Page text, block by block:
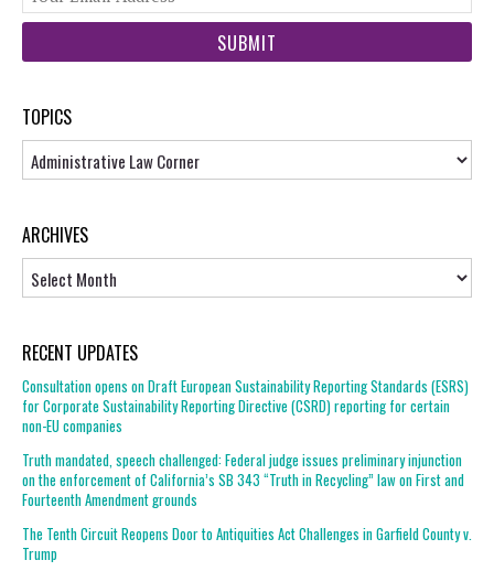
TOPICS
Topics
ARCHIVES
RECENT UPDATES
Consultation opens on Draft European Sustainability Reporting Standards (ESRS)
for Corporate Sustainability Reporting Directive (CSRD) reporting for certain
non-EU companies
Truth mandated, speech challenged: Federal judge issues preliminary injunction
on the enforcement of California’s SB 343 “Truth in Recycling” law on First and
Fourteenth Amendment grounds
The Tenth Circuit Reopens Door to Antiquities Act Challenges in Garfield County v.
Trump